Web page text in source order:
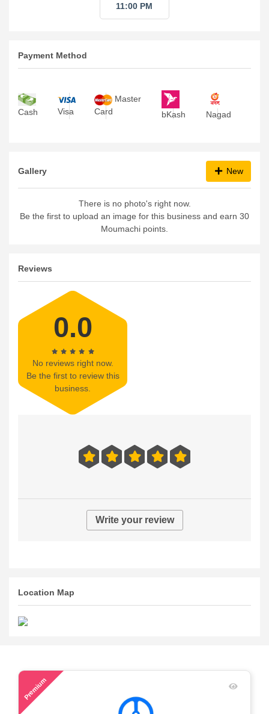
11:00 PM
Payment Method
Cash Visa
Master
Card
bKash Nagad
Gallery New
There is no photo's right now.
Be the first to upload an image for this business and earn 30
Moumachi points.
Reviews
0.0
No reviews right now.
Be the first to review this
business.
Write your review
Location Map
Premium